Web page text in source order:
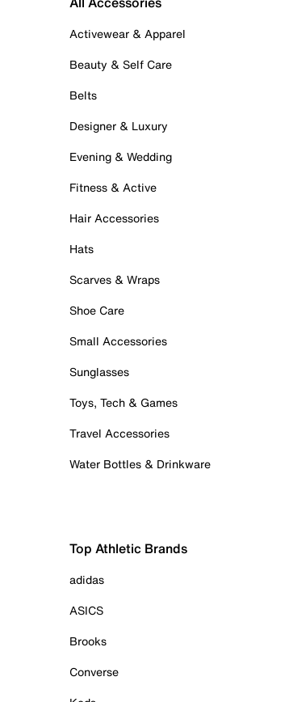
Activewear & Apparel
Beauty & Self Care
Belts
Designer & Luxury
Evening & Wedding
Fitness & Active
Hair Accessories
Hats
Scarves & Wraps
Shoe Care
Small Accessories
Sunglasses
Toys, Tech & Games
Travel Accessories
Water Bottles & Drinkware
Top Athletic Brands
adidas
ASICS
Brooks
Converse